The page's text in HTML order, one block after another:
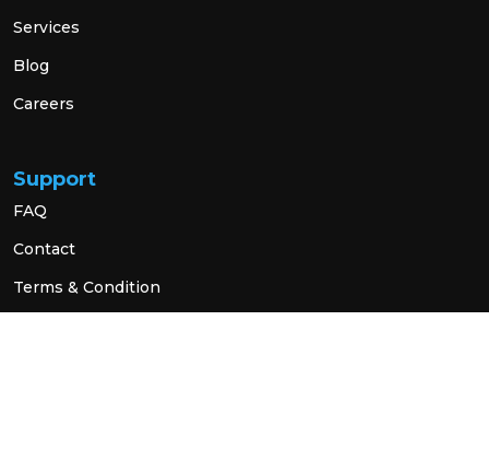
Services
Blog
Careers
Support
FAQ
Contact
Terms & Condition